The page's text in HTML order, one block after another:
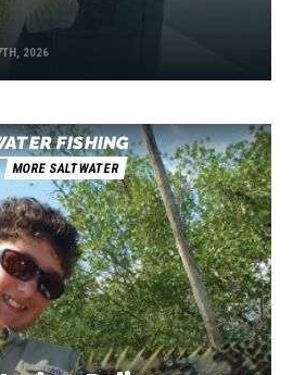
2026
FISHING
MORE SALTWATER